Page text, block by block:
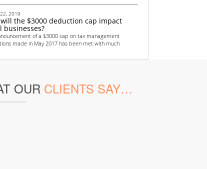
2019
the $3000 deduction cap impact
businesses?
of a $3000 cap on tax management
made in May 2017 has been met with much
need some sort of funding. Money is crucial in
to get the business off the grou
OUR CLIENTS SAY…